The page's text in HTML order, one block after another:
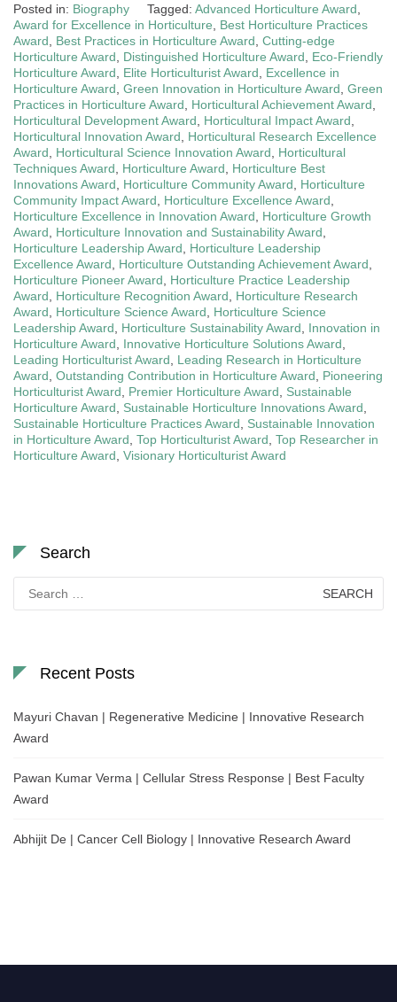
Posted in: Biography Tagged: Advanced Horticulture Award
Award for Excellence in Horticulture
Best Horticulture Practices
Award
Best Practices in Horticulture Award Cutting-edge
Horticulture Award
Distinguished Horticulture Award
Eco-Friendly
Horticulture Award
Elite Horticulturist Award
Excellence in
Horticulture Award Green Innovation in Horticulture Award Green
Practices in Horticulture Award
Horticultural Achievement Award
Horticultural Development Award
Horticultural Impact Award
Horticultural Innovation Award
Horticultural Research Excellence
Award
Horticultural Science Innovation Award
Horticultural
Techniques Award
Horticulture Award
Horticulture Best
Innovations Award
Horticulture Community Award
Horticulture
Community Impact Award
Horticulture Excellence Award
Horticulture Excellence in Innovation Award
Horticulture Growth
Award
Horticulture Innovation and Sustainability Award
Horticulture Leadership Award
Horticulture Leadership
Excellence Award
Horticulture Outstanding Achievement Award
Horticulture Pioneer Award
Horticulture Practice Leadership
Award
Horticulture Recognition Award
Horticulture Research
Award
Horticulture Science Award
Horticulture Science
Leadership Award
Horticulture Sustainability Award
Innovation in
Horticulture Award
Innovative Horticulture Solutions Award
Leading Horticulturist Award
Leading Research in Horticulture
Award Outstanding Contribution in Horticulture Award
Pioneering
Horticulturist Award
Premier Horticulture Award
Sustainable
Horticulture Award
Sustainable Horticulture Innovations Award
Sustainable Horticulture Practices Award
Sustainable Innovation
in Horticulture Award Top Horticulturist Award Top Researcher in
Horticulture Award Visionary Horticulturist Award
Search
for:
Recent Posts
Mayuri Chavan | Regenerative Medicine | Innovative Research
Award
Pawan Kumar Verma | Cellular Stress Response | Best Faculty
Award
Abhijit De | Cancer Cell Biology | Innovative Research Award